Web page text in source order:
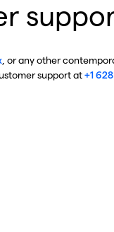
, or any other
support at+1